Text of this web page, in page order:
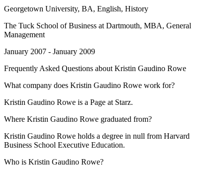
Georgetown University, BA, English, History
The Tuck School of Business at Dartmouth, MBA, General
Management
January 2007 - January 2009
Frequently Asked Questions about Kristin Gaudino Rowe
What company does Kristin Gaudino Rowe work for?
Kristin Gaudino Rowe is a Page at Starz.
Where Kristin Gaudino Rowe graduated from?
Kristin Gaudino Rowe holds a degree in null from Harvard
Business School Executive Education.
Who is Kristin Gaudino Rowe?